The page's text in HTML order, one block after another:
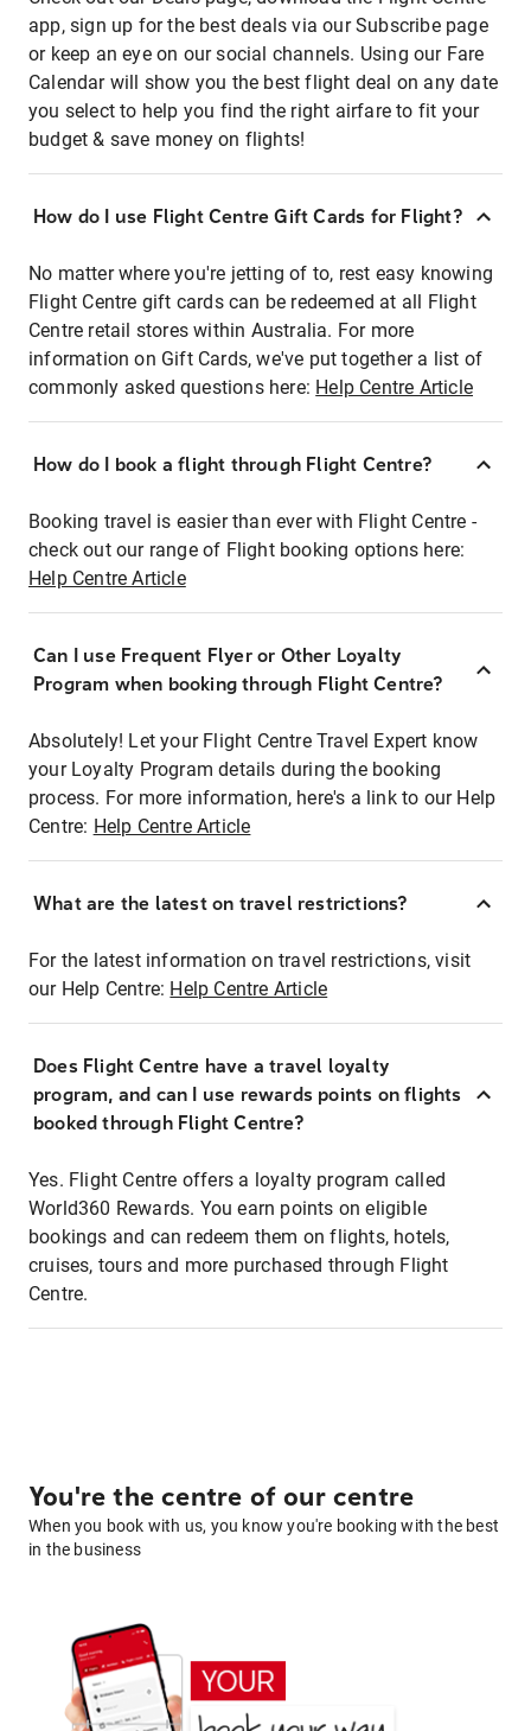
app, sign up for the best deals via our Subscribe page
or keep an eye on our social channels. Using our Fare
Calendar will show you the best flight deal on any date
you select to help you find the right airfare to fit your
budget & save money on flights!
How do I use Flight Centre Gift Cards for Flight?
No matter where you're jetting of to, rest easy knowing
Flight Centre gift cards can be redeemed at all Flight
Centre retail stores within Australia. For more
information on Gift Cards, we've put together a list of
commonly asked questions here: Help Centre Article
How do I book a flight through Flight Centre?
Booking travel is easier than ever with Flight Centre -
check out our range of Flight booking options here:
Help Centre Article
Can I use Frequent Flyer or Other Loyalty
Program when booking through Flight Centre?
Absolutely! Let your Flight Centre Travel Expert know
your Loyalty Program details during the booking
process. For more information, here's a link to our Help
Centre: Help Centre Article
What are the latest on travel restrictions?
For the latest information on travel restrictions, visit
our Help Centre: Help Centre Article
Does Flight Centre have a travel loyalty
program, and can I use rewards points on flights
booked through Flight Centre?
Yes. Flight Centre offers a loyalty program called
World360 Rewards. You earn points on eligible
bookings and can redeem them on flights, hotels,
cruises, tours and more purchased through Flight
Centre.
You're the centre of our centre
When you book with us, you know you're booking with the best
in the business